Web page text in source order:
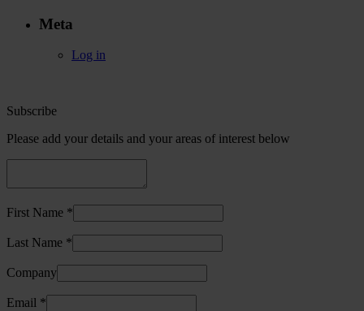
Meta
Log in
Subscribe
Please add your details and your areas of interest below
First Name *
Last Name *
Company
Email *